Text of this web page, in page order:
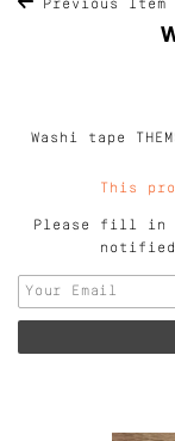
Previous Item
This
Please fill in
notified